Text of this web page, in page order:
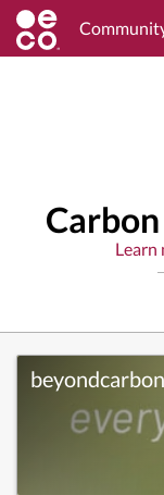
Learn
beyondcarbon